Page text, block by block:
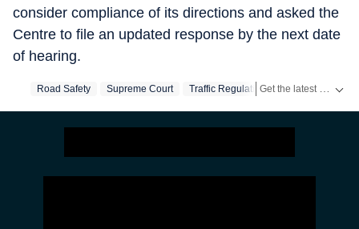
consider compliance of its directions and asked the
Centre to file an updated response by the next date
of hearing.
Road Safety Supreme Court Traffic Regulation Motor Vehicle